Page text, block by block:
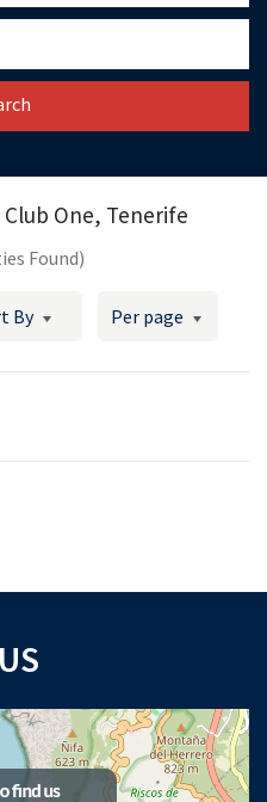
Club One, Tenerife
Found)
By Per page